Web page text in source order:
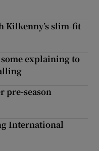
Kilkenny’s slim-fit
explaining to
pre-season
International